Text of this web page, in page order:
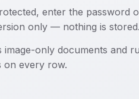
enter the password
only — nothing is stored.
only documents and
on every row.